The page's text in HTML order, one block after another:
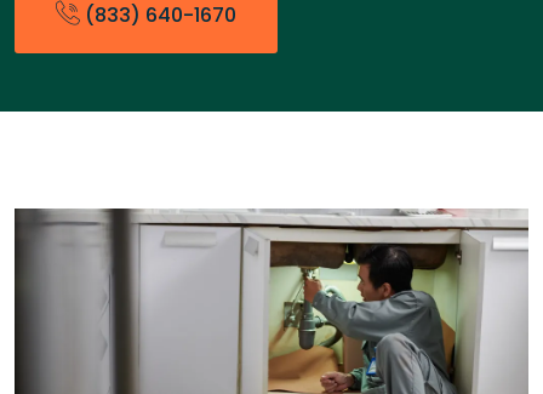
(833) 640-1670